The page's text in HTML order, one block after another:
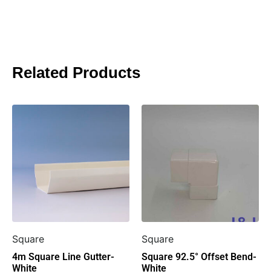
Related Products
Square
4m Square Line Gutter-
White
Square
Square 92.5° Offset Bend-
White